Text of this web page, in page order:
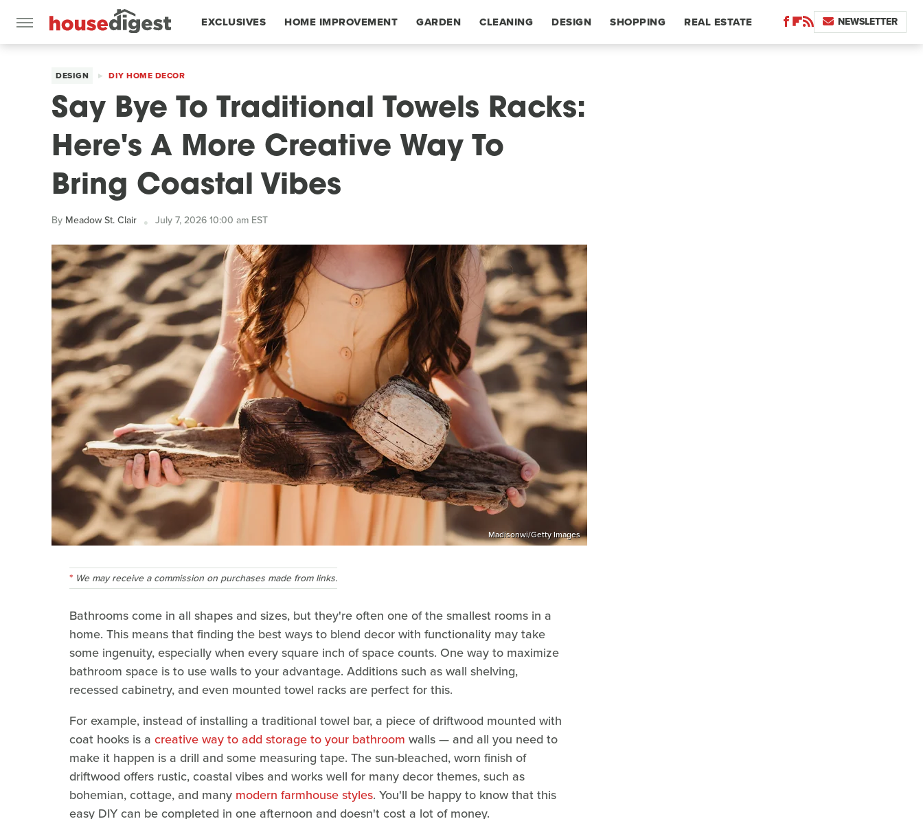
EXCLUSIVES HOME IMPROVEMENT GARDEN CLEANING DESIGN SHOPPING REAL ESTATE NEWSLETTER
DESIGN DIY HOME DECOR
Say Bye To Traditional Towels Racks:
Here's A More Creative Way To
Bring Coastal Vibes
By Meadow St. Clair July 7, 2026 10:00 am EST
Madisonwi/Getty Images
We may receive a commission on purchases made from links.
Bathrooms come in all shapes and sizes, but they're often one of the smallest rooms in a
home. This means that finding the best ways to blend decor with functionality may take
some ingenuity, especially when every square inch of space counts. One way to maximize
bathroom space is to use walls to your advantage. Additions such as wall shelving,
recessed cabinetry, and even mounted towel racks are perfect for this.
For example, instead of installing a traditional towel bar, a piece of driftwood mounted with
coat hooks is a creative way to add storage to your bathroom walls — and all you need to
make it happen is a drill and some measuring tape. The sun-bleached, worn finish of
driftwood offers rustic, coastal vibes and works well for many decor themes, such as
bohemian, cottage, and many modern farmhouse styles. You'll be happy to know that this
easy DIY can be completed in one afternoon and doesn't cost a lot of money.